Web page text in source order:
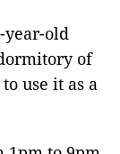
year-old
of
use it as a